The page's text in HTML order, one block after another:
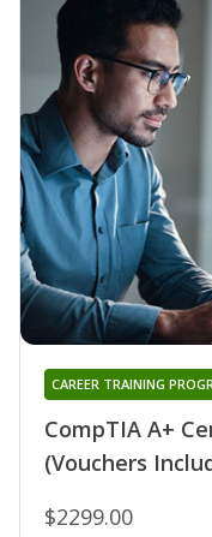
CompTIA A+
(Vouchers
CAREER TRAINING
$2299.00